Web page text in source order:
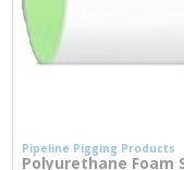
Pipeline Pigging Products
Polyurethane Foam